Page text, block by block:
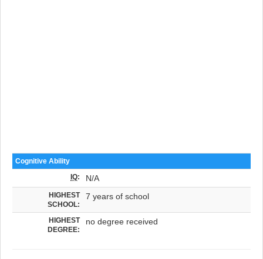
Cognitive Ability
IQ: N/A
HIGHEST
SCHOOL:
7 years of school
HIGHEST
DEGREE:
no degree received